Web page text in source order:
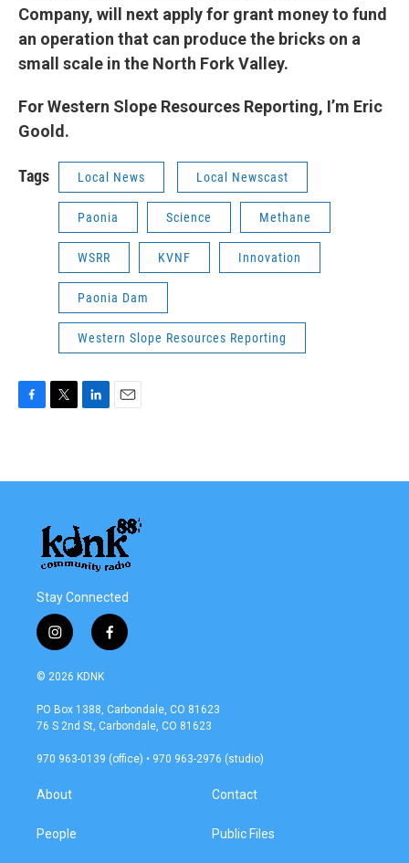
Company, will next apply for grant money to fund
an operation that can produce the bricks on a
small scale in the North Fork Valley.
For Western Slope Resources Reporting, I’m Eric
Goold.
Tags Local News Local Newscast
Paonia Science Methane
WSRR KVNF Innovation
Paonia Dam
Western Slope Resources Reporting
b
t
e
n
l
Stay Connected
i
n
s
a
g
a
f
a
b
o
k
© 2026 KDNK
PO Box 1388, Carbondale, CO 81623
76 S 2nd St, Carbondale, CO 81623
970 963-0139 (office) • 970 963-2976 (studio)
About
People
Contact
Public Files